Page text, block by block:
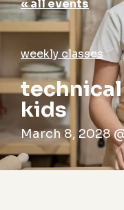
« all events
weekly classes
kids
March 8, 2028